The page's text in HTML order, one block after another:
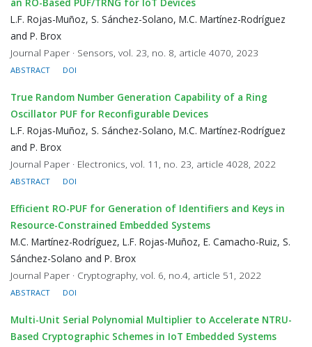
L.F. Rojas-Muñoz, S. Sánchez-Solano, M.C. Martínez-Rodríguez
and P. Brox
Journal Paper · Sensors, vol. 23, no. 8, article 4070, 2023
ABSTRACT DOI
True Random Number Generation Capability of a Ring
Oscillator PUF for Reconfigurable Devices
L.F. Rojas-Muñoz, S. Sánchez-Solano, M.C. Martínez-Rodríguez
and P. Brox
Journal Paper · Electronics, vol. 11, no. 23, article 4028, 2022
ABSTRACT DOI
Efficient RO-PUF for Generation of Identifiers and Keys in
Resource-Constrained Embedded Systems
M.C. Martínez-Rodríguez, L.F. Rojas-Muñoz, E. Camacho-Ruiz, S.
Sánchez-Solano and P. Brox
Journal Paper · Cryptography, vol. 6, no.4, article 51, 2022
ABSTRACT DOI
Multi-Unit Serial Polynomial Multiplier to Accelerate NTRU-
Based Cryptographic Schemes in IoT Embedded Systems